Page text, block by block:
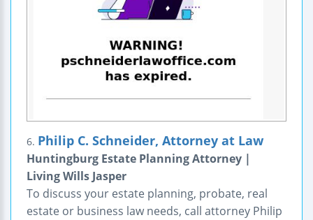
6. Philip C. Schneider, Attorney at Law
Huntingburg Estate Planning Attorney |
Living Wills Jasper
To discuss your estate planning, probate, real
estate or business law needs, call attorney Philip